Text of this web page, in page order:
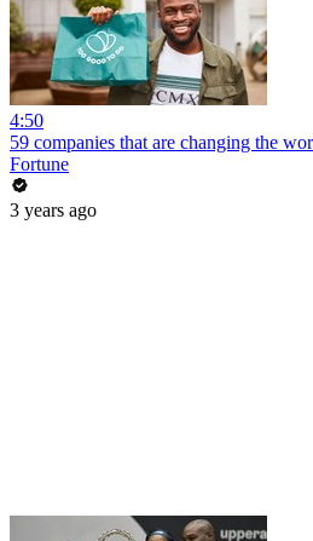
4:50
59 companies that are changing the
Fortune
3 years ago